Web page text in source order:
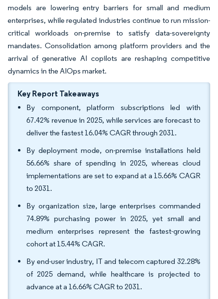
models are lowering entry barriers for small and medium
enterprises, while regulated industries continue to run mission-
critical workloads on-premise to satisfy data-sovereignty
mandates. Consolidation among platform providers and the
arrival of generative AI copilots are reshaping competitive
dynamics in the AIOps market.
Key Report Takeaways
By component, platform subscriptions led with
67.42% revenue in 2025, while services are forecast to
deliver the fastest 16.04% CAGR through 2031.
By deployment mode, on-premise installations held
56.66% share of spending in 2025, whereas cloud
implementations are set to expand at a 15.66% CAGR
to 2031.
By organization size, large enterprises commanded
74.89% purchasing power in 2025, yet small and
medium enterprises represent the fastest-growing
cohort at 15.44% CAGR.
By end-user industry, IT and telecom captured 32.28%
of 2025 demand, while healthcare is projected to
advance at a 16.66% CAGR to 2031.